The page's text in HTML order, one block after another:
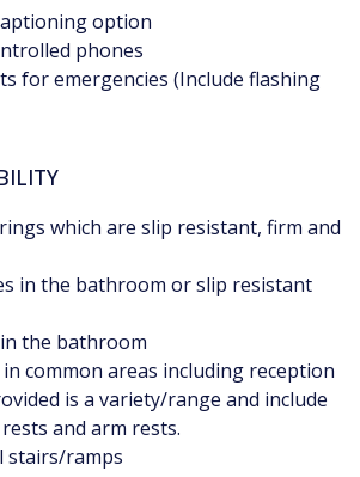
option
phones
for emergencies (Include flashing
which are slip resistant, firm and
in the bathroom or slip resistant
the bathroom
common areas including reception
is a variety/range and include
and arm rests.
stairs/ramps